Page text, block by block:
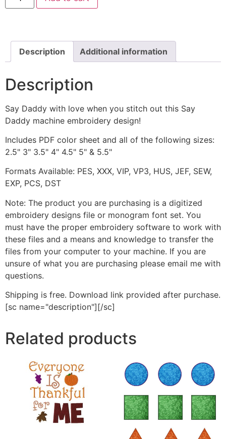
Machine
Description Additional information
Description
Say Daddy with love when you stitch out this Say
Daddy machine embroidery design!
Includes PDF color sheet and all of the following sizes:
2.5" 3" 3.5" 4" 4.5" 5" & 5.5"
Formats Available: PES, XXX, VIP, VP3, HUS, JEF, SEW,
EXP, PCS, DST
Note: The product you are purchasing is a digitized
embroidery designs file or monogram font set. You
must have the proper embroidery software to work with
these files and a means and knowledge to transfer the
files from your computer to your machine. If you are
unsure of what you are purchasing please email me with
questions.
Shipping is free. Download link provided after purchase.
[sc name="description"][/sc]
Related products